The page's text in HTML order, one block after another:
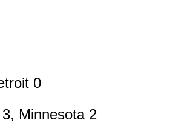
0
Minnesota 2